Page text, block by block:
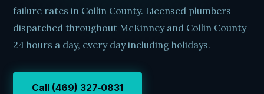
failure rates in Collin County. Licensed plumbers
dispatched throughout McKinney and Collin County
24 hours a day, every day including holidays.
Call (469) 327‑0831